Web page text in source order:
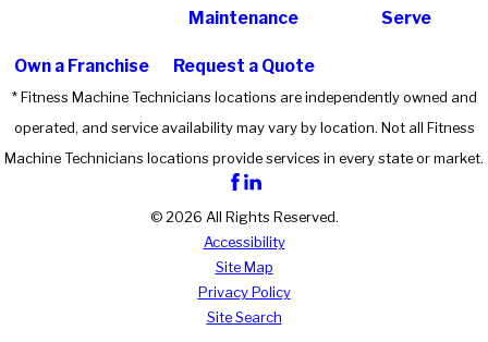
Maintenance
Serve
Own a Franchise Request a Quote
* Fitness Machine Technicians locations are independently owned and
operated, and service availability may vary by location. Not all Fitness
Machine Technicians locations provide services in every state or market.
© 2026 All Rights Reserved.
Accessibility
Site Map
Privacy Policy
Site Search